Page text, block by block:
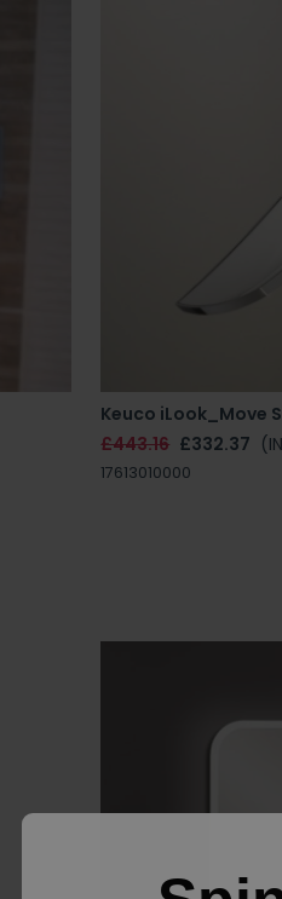
Keuco iLook_Move
£443.16 £332.37
17613010000